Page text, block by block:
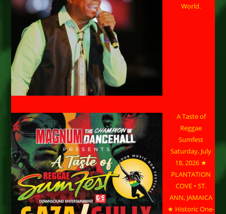
World.
A Taste of
Reggae
Sumfest
Saturday, July
18, 2026 ★
PLANTATION
COVE • ST.
ANN, JAMAICA
★ Historic One-